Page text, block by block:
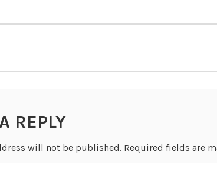
REPLY
will not be published. Required fields are